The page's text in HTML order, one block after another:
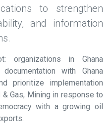
to strengthen
and information
organizations in Ghana
with Ghana
prioritize implementation
Gas, Mining in response to
with a growing oil